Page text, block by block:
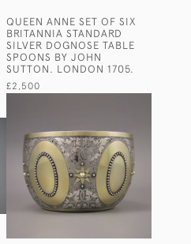
QUEEN ANNE SET OF SIX
BRITANNIA STANDARD
SILVER DOGNOSE TABLE
SPOONS BY JOHN
SUTTON. LONDON 1705.
£2,500